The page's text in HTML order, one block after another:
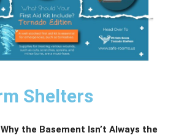
Shelters
Why the Basement Isn’t Always the